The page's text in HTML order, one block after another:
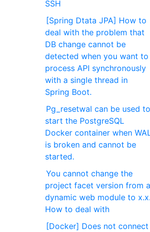
SSH
[Spring Dtata JPA] How to
deal with the problem that
DB change cannot be
detected when you want to
process API synchronously
with a single thread in
Spring Boot.
Pg_resetwal can be used to
start the PostgreSQL
Docker container when
is broken and cannot be
started.
You cannot change the
project facet version from a
dynamic web module to x.x.
How to deal with
[Docker] Does not connect